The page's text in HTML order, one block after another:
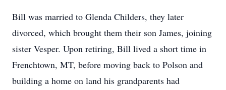
Bill was married to Glenda Childers, they later
divorced, which brought them their son James, joining
sister Vesper. Upon retiring, Bill lived a short time in
Frenchtown, MT, before moving back to Polson and
building a home on land his grandparents had